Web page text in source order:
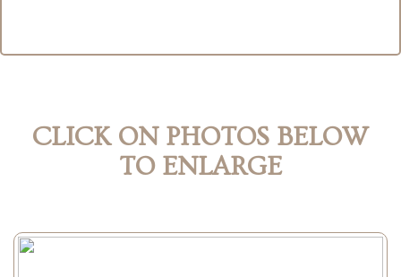
CLICK ON PHOTOS BELOW
TO ENLARGE